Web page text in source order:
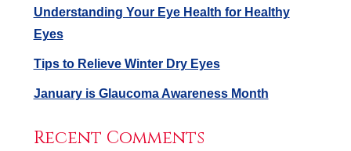
Understanding Your Eye Health for Healthy
Eyes
Tips to Relieve Winter Dry Eyes
January is Glaucoma Awareness Month
Recent Comments